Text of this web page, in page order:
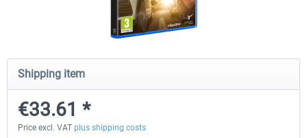
CityDriver
€30.24 *
CityDriver - Deluxe
Shipping item
€33.61 *
Price excl. VAT plus shipping costs